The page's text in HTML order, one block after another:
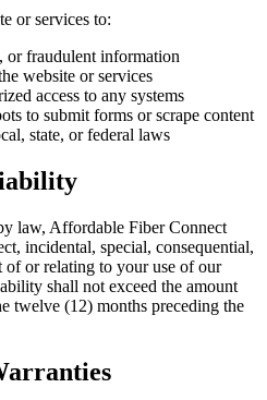
or services to:
or fraudulent information
website or services
access to any systems
to submit forms or scrape content
state, or federal laws
law, Affordable Fiber Connect
incidental, special, consequential,
of or relating to your use of our
shall not exceed the amount
twelve (12) months preceding the